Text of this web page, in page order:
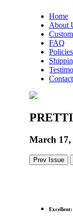
Home
About
FAQ
Policies
Contact
March 17,
Prev Issue
Excellent: